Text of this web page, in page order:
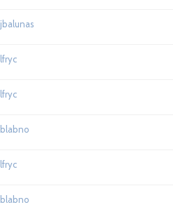
jbalunas
lfryc
lfryc
blabno
lfryc
blabno